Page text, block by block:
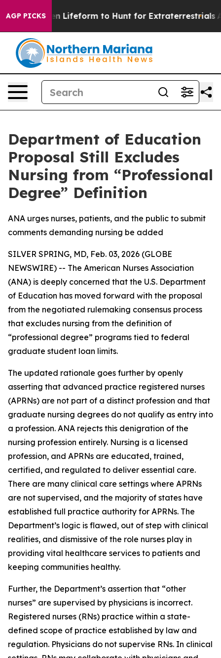
AGP PICKSAlien Lifeform to Hunt for Extraterrestrials
Department of Education
Proposal Still Excludes
Nursing from “Professional
Degree” Definition
ANA urges nurses, patients, and the public to submit
comments demanding nursing be added
SILVER SPRING, MD, Feb. 03, 2026 (GLOBE
NEWSWIRE) -- The American Nurses Association
(ANA) is deeply concerned that the U.S. Department
of Education has moved forward with the proposal
from the negotiated rulemaking consensus process
that excludes nursing from the definition of
“professional degree” programs tied to federal
graduate student loan limits.
The updated rationale goes further by openly
asserting that advanced practice registered nurses
(APRNs) are not part of a distinct profession and that
graduate nursing degrees do not qualify as entry into
a profession. ANA rejects this denigration of the
nursing profession entirely. Nursing is a licensed
profession, and APRNs are educated, trained,
certified, and regulated to deliver essential care.
There are many clinical care settings where APRNs
are not supervised, and the majority of states have
established full practice authority for APRNs. The
Department’s logic is flawed, out of step with clinical
realities, and dismissive of the role nurses play in
providing vital healthcare services to patients and
keeping communities healthy.
Further, the Department’s assertion that “other
nurses” are supervised by physicians is incorrect.
Registered nurses (RNs) practice within a state-
defined scope of practice established by law and
regulation. Physicians do not supervise RNs. In clinical